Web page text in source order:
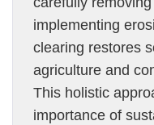
implementing
clearing restores
agriculture and
This holistic
importance of